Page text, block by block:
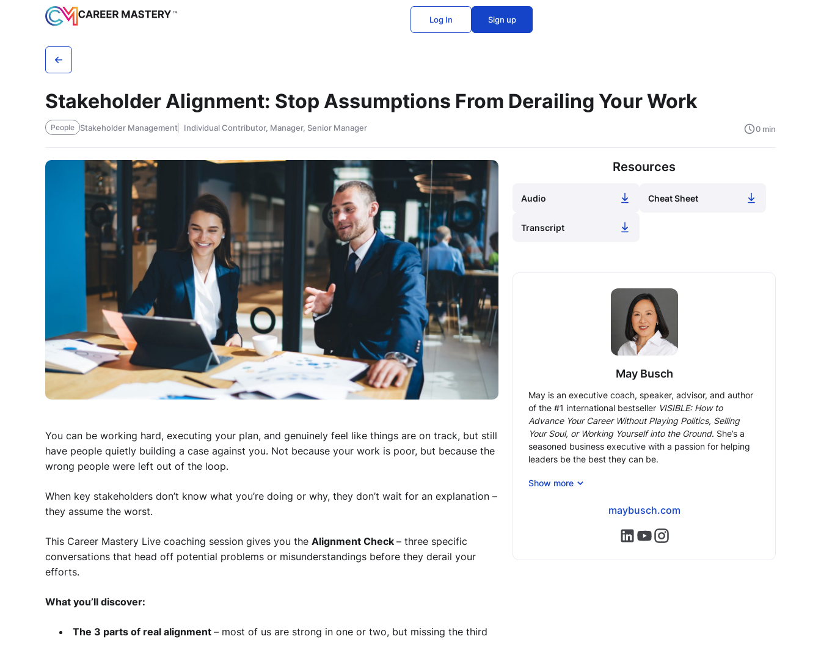
Log In Sign up
Stakeholder Alignment: Stop Assumptions From Derailing Your Work
People Stakeholder Management Individual Contributor, Manager, Senior Manager 0 min
You can be working hard, executing your plan, and genuinely feel like things are on track, but still
have people quietly building a case against you. Not because your work is poor, but because the
wrong people were left out of the loop.
When key stakeholders don’t know what you’re doing or why, they don’t wait for an explanation –
they assume the worst.
This Career Mastery Live coaching session gives you the Alignment Check – three specific
conversations that head off potential problems or misunderstandings before they derail your
efforts.
What you’ll discover:
The 3 parts of real alignment – most of us are strong in one or two, but missing the third
Resources
Audio Cheat Sheet
Transcript
May Busch
May is an executive coach, speaker, advisor, and author
of the #1 international bestseller VISIBLE: How to
Advance Your Career Without Playing Politics, Selling
Your Soul, or Working Yourself into the Ground. She’s a
seasoned business executive with a passion for helping
leaders be the best they can be.
As an executive coach and mentor, May brings 24 years
recently as COO of Morgan Stanley Europe, to help
advance to the next level in their careers and reach their
Show more
maybusch.com
https://www.linkedin.com/in/maybusch/
https://www.youtube.com/@maybusch
https://www.instagram.com/